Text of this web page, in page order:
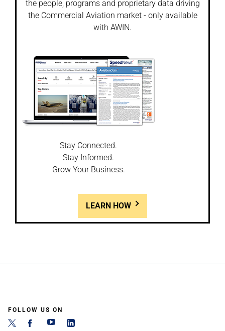
the people, programs and proprietary data driving
the Commercial Aviation market - only available
with AWIN.
Stay Connected.
Stay Informed.
Grow Your Business.
LEARN HOW
FOLLOW US ON